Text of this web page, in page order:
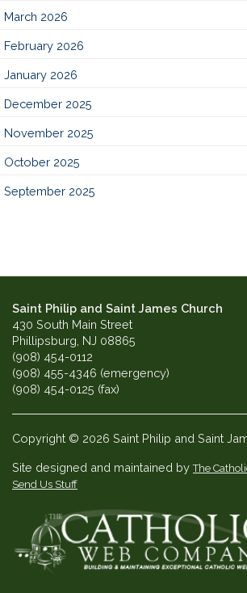
March 2026
February 2026
January 2026
December 2025
November 2025
October 2025
September 2025
Saint Philip and Saint James Church
430 South Main Street
Phillipsburg, NJ 08865
(908) 454-0112
(908) 455-4346 (emergency)
(908) 454-0125 (fax)
Copyright © 2026 Saint Philip and Saint
Site designed and maintained byThe
Send Us Stuff